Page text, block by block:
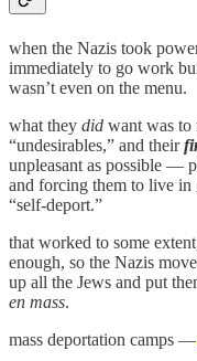
when the Nazis took
immediately to go work
wasn’t even on the menu.
what they did want was to
“undesirables,” and their
unpleasant as possible —
and forcing them to live
“self-deport.”
that worked to some
enough, so the Nazis
up all the Jews and put
en mass.
mass deportation camps —